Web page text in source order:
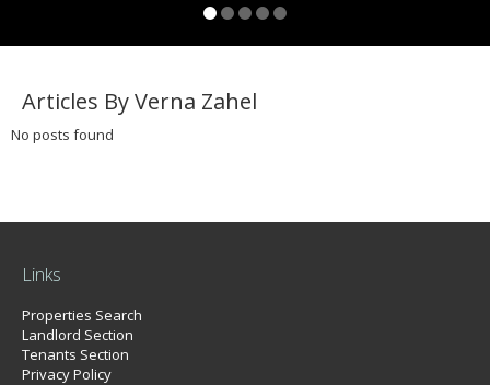
Articles By Verna Zahel
No posts found
Links
Properties Search
Landlord Section
Tenants Section
Privacy Policy